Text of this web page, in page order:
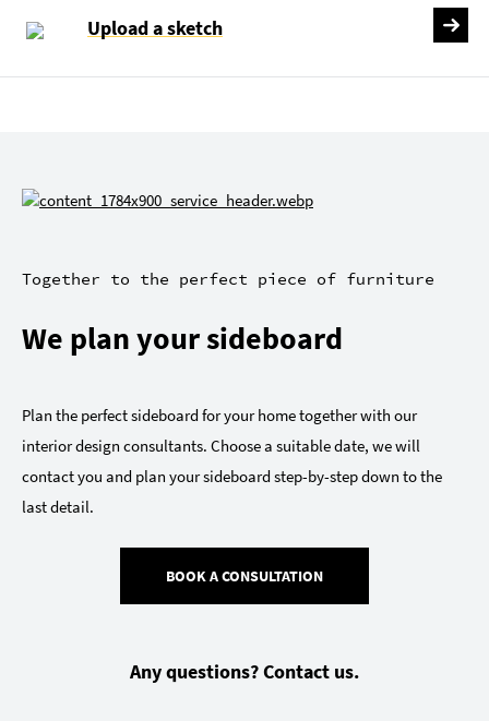
Upload a sketch
Together to the perfect piece of furniture
We plan your sideboard
Plan the perfect sideboard for your home together with our
interior design consultants. Choose a suitable date, we will
contact you and plan your sideboard step-by-step down to the
last detail.
BOOK A CONSULTATION
Any questions? Contact us.